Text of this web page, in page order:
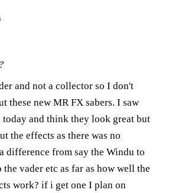
and not a collector so I don't
these new MR FX sabers. I saw
today and think they look great but
the effects as there was no
difference from say the Windu to
vader etc as far as how well the
work? if i get one I plan on